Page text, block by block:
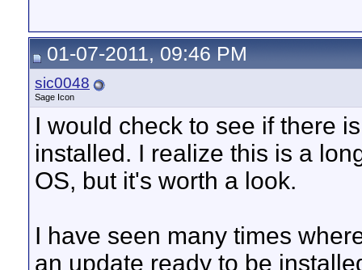
01-07-2011, 09:46 PM
sic0048
Sage Icon
I would check to see if there
installed. I realize this is a
OS, but it's worth a look.
I have seen many times
an update ready to be